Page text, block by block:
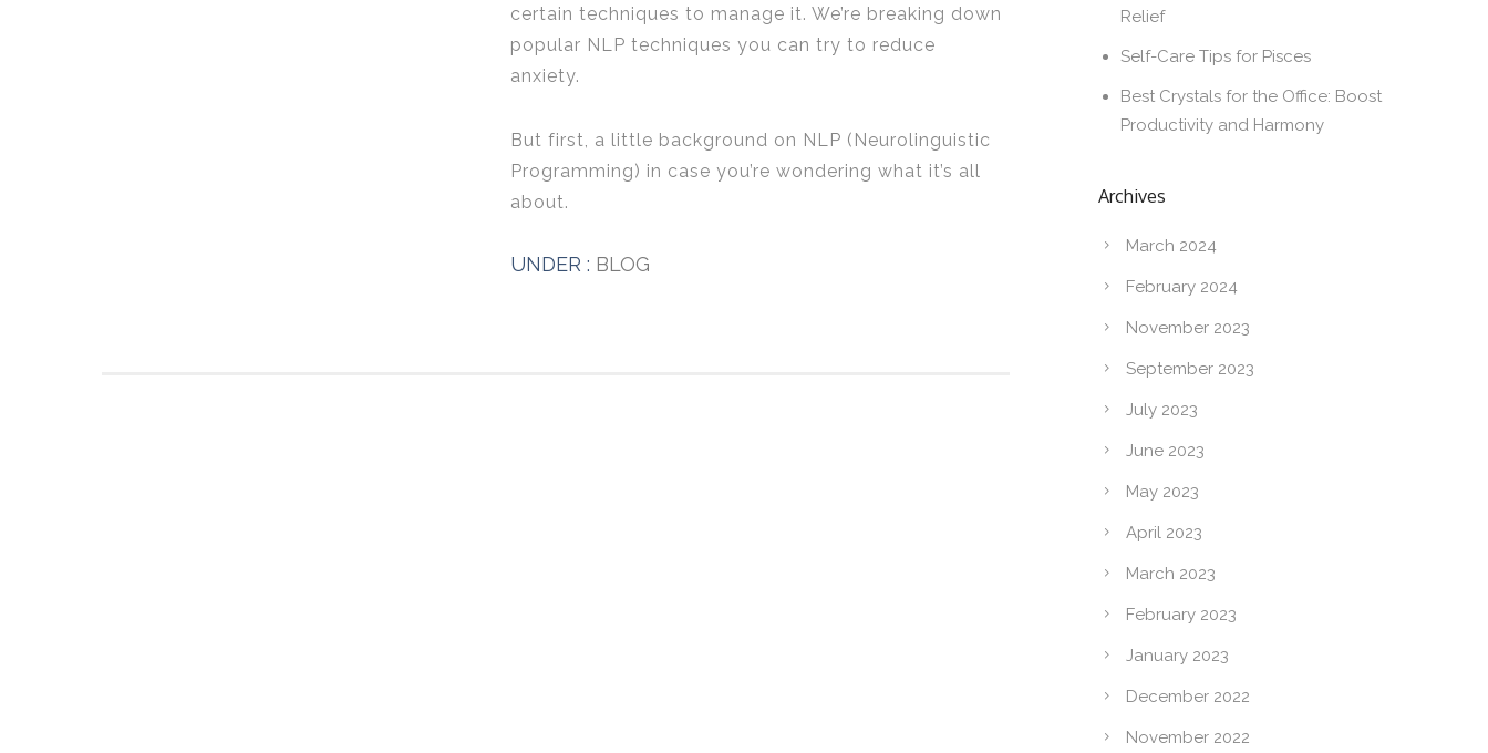
certain techniques to manage it. We’re breaking down
popular NLP techniques you can try to reduce
anxiety.
But first, a little background on NLP (Neurolinguistic
Programming) in case you’re wondering what it’s all
about.
UNDER : BLOG
Relief
Self-Care Tips for Pisces
Best Crystals for the Office: Boost
Productivity and Harmony
Archives
March 2024
February 2024
November 2023
September 2023
July 2023
June 2023
May 2023
April 2023
March 2023
February 2023
January 2023
December 2022
November 2022